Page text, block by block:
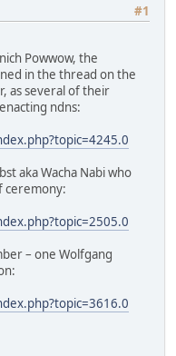
#1
Powwow, the
in the thread on the
as several of their
ndns:
aka Wacha Nabi who
ceremony:
– one Wolfgang